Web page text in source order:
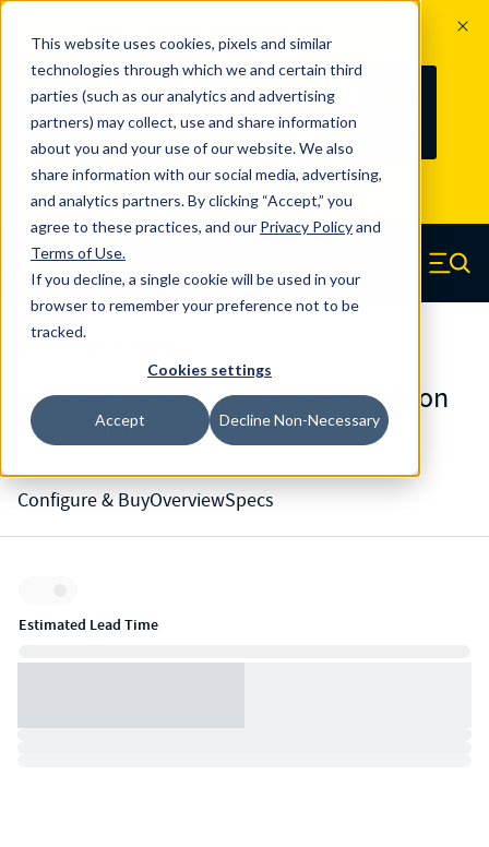
This website uses cookies, pixels and similar
technologies through which we and certain third
parties (such as our analytics and advertising
partners) may collect, use and share information
about you and your use of our website. We also
share information with our social media, advertising,
and analytics partners. By clicking “Accept,” you
agree to these practices, and our Privacy Policyand
Terms of Use.
If you decline, a single cookie will be used in your
browser to remember your preference not to be
tracked.
Cookies settings
Accept Decline Non-Necessary
100
YRS
Since 1927, Century Spring Corp has
been the original industry-leading
spring manufacturer for both stock
and custom springs. Read about 100
Years of Century Spring here
Skip to main content
Century Spring (Navigate home) Menu
D-9323621CS - 9 Inch Chrome Silicon
Die Springs
Configure & BuyOverviewSpecs
Estimated Lead Time